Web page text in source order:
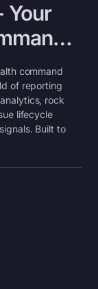
Your
command
of reporting
rock
lifecycle
Built to